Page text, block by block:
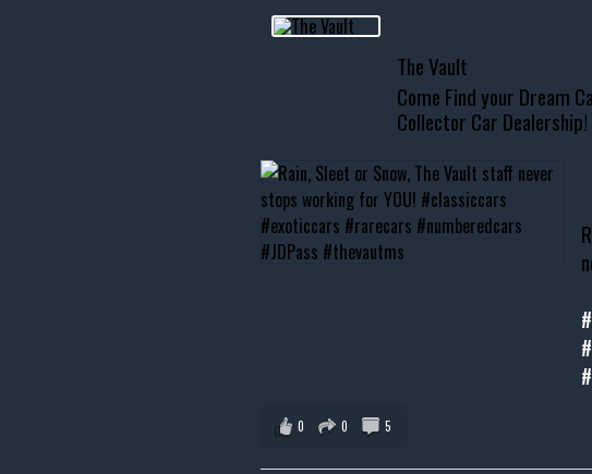
The Vault
Come Find your Dream
Collector Car Dealership!
0 0 5